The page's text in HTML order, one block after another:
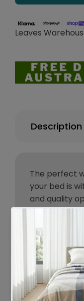
Leaves
Description
The perfect
your bed is
and quality
The linen
of the bed
under the
in position.
corners and
Bambury's
from
pre-washed